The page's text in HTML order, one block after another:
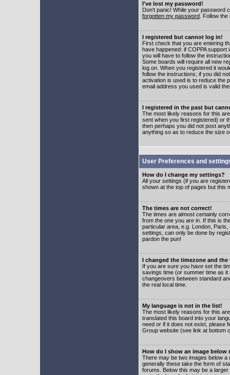
I've lost my password!
Don't panic! While your password
forgotten my password . Follow
I registered but cannot log in!
First check that you are entering
have happened: if COPPA
you will have to follow the
Some boards will require all new
log on. When you registered it
follow the instructions; if you did
activation is used is to reduce the
email address you used is valid
I registered in the past but
The most likely reasons for this
sent when you first registered) or
then perhaps you did not post
anything so as to reduce the size
User Preferences and
How do I change my settings?
All your settings (if you are
shown at the top of pages but this
The times are not correct!
The times are almost certainly
from the one you are in. If this is
particular area, e.g. London,
settings, can only be done by
pardon the pun!
I changed the timezone and
If you are sure you have set the
savings time (or summer time as
changeovers between standard
the real local time.
My language is not in the list!
The most likely reasons for this
translated this board into your
need or if it does not exist, please
Group website (see link at bottom
How do I show an image below
There may be two images below
generally these take the form of
forums. Below this may be a